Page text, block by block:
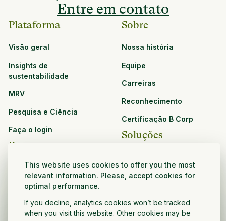
This website uses cookies to offer you the most
relevant information. Please, accept cookies for
optimal performance.
If you decline, analytics cookies won’t be tracked
when you visit this website. Other cookies may be
Entre em contato
Plataforma
Visão geral
Insights de
sustentabilidade
MRV
Pesquisa e Ciência
Faça o login
Recursos
Veja todos os recursos
Oportunidades de
Sobre
Nossa história
Equipe
Carreiras
Reconhecimento
Certificação B Corp
Soluções
Agronegócio
lucrativos